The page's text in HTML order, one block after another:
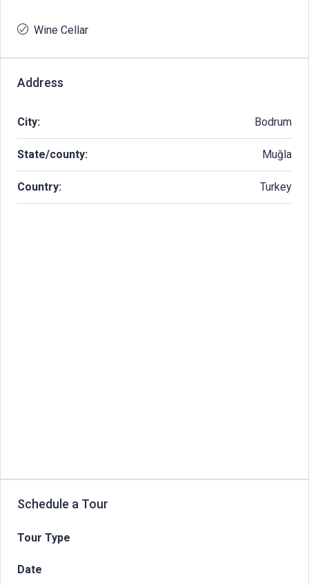
Wine Cellar
Address
City: Bodrum
State/county: Muğla
Country: Turkey
Schedule a Tour
Tour Type
Date